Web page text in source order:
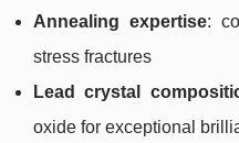
Annealing expertise:
stress fractures
Lead crystal
oxide for exceptional